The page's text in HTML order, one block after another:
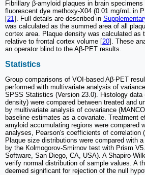
Fibrillary β-amyloid plaques in brain
fluorescent dye methoxy-X04 (0.01 mg/mL in
[21]. Full details are described in
was calculated as the summed area of all
cortex area. Plaque density was calculated as
relative to frontal cortex volume [20]. These
an operator blind to the Aβ-PET results.
Statistics
Group comparisons of VOI-based Aβ-PET
performed with multivariate analysis of
SPSS Statistics (Version 23.0). Histology data
density) were compared between treated and
by multivariate analysis of covariance
baseline estimates as a covariate. Treatment
amyloid accumulating regions were compared
analyses, Pearson's coefficients of correlation
Plaque size distributions were compared with
by the Kolmogorov-Smirnov test with Prism
Software, San Diego, CA, USA). A Shapiro-
verify normal distribution of sample values. A
deemed significant for rejection of the null